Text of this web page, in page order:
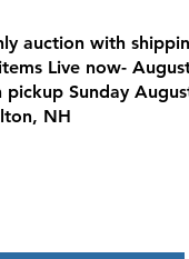
auction with
Live now-
pickup Sunday
NH